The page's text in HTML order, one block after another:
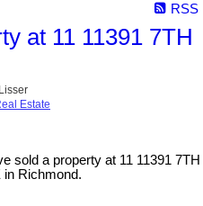
RSS
at 11 11391 7TH
Estate
sold a property at 11 11391 7TH
in Richmond.